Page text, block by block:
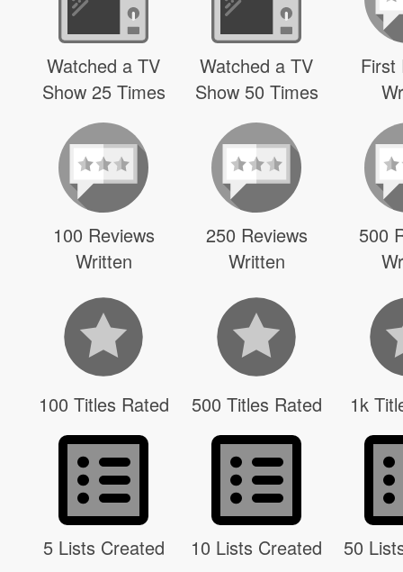
Watched a TV
Show 25 Times
Watched a TV
Show 50 Times
First
100 Reviews
Written
250 Reviews
Written
500
100 Titles Rated 500 Titles Rated 1k
5 Lists Created 10 Lists Created 50